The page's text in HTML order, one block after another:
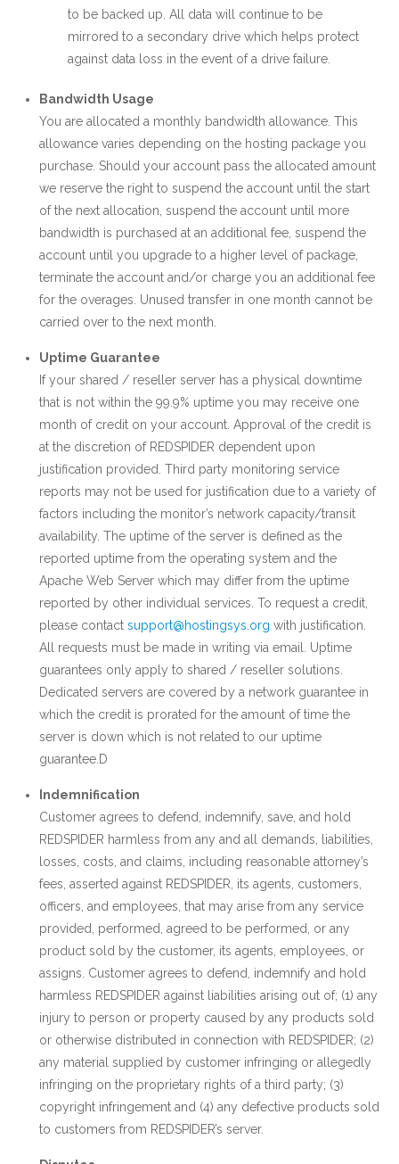
to be backed up. All data will continue to be
mirrored to a secondary drive which helps protect
against data loss in the event of a drive failure.
Bandwidth Usage
You are allocated a monthly bandwidth allowance. This
allowance varies depending on the hosting package you
purchase. Should your account pass the allocated amount
we reserve the right to suspend the account until the start
of the next allocation, suspend the account until more
bandwidth is purchased at an additional fee, suspend the
account until you upgrade to a higher level of package,
terminate the account and/or charge you an additional fee
for the overages. Unused transfer in one month cannot be
carried over to the next month.
Uptime Guarantee
If your shared / reseller server has a physical downtime
that is not within the 99.9% uptime you may receive one
month of credit on your account. Approval of the credit is
at the discretion of REDSPIDER dependent upon
justification provided. Third party monitoring service
reports may not be used for justification due to a variety of
factors including the monitor’s network capacity/transit
availability. The uptime of the server is defined as the
reported uptime from the operating system and the
Apache Web Server which may differ from the uptime
reported by other individual services. To request a credit,
please contact support@hostingsys.org with justification.
All requests must be made in writing via email. Uptime
guarantees only apply to shared / reseller solutions.
Dedicated servers are covered by a network guarantee in
which the credit is prorated for the amount of time the
server is down which is not related to our uptime
guarantee.D
Indemnification
Customer agrees to defend, indemnify, save, and hold
REDSPIDER harmless from any and all demands, liabilities,
losses, costs, and claims, including reasonable attorney’s
fees, asserted against REDSPIDER, its agents, customers,
officers, and employees, that may arise from any service
provided, performed, agreed to be performed, or any
product sold by the customer, its agents, employees, or
assigns. Customer agrees to defend, indemnify and hold
harmless REDSPIDER against liabilities arising out of; (1) any
injury to person or property caused by any products sold
or otherwise distributed in connection with REDSPIDER; (2)
any material supplied by customer infringing or allegedly
infringing on the proprietary rights of a third party; (3)
copyright infringement and (4) any defective products sold
to customers from REDSPIDER’s server.